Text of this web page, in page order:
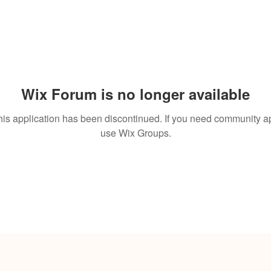
Wix Forum is no longer available
application has been discontinued. If you need community
use Wix Groups.